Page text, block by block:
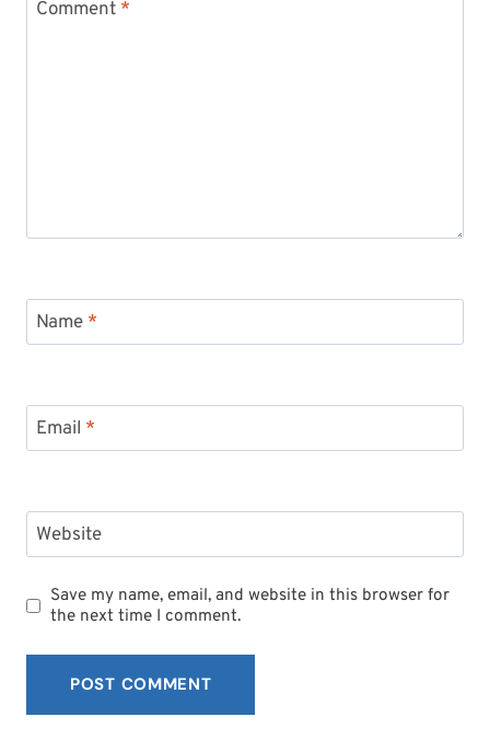
Comment *
Name *
Email *
Website
Save my name, email, and website in this browser for
the next time I comment.